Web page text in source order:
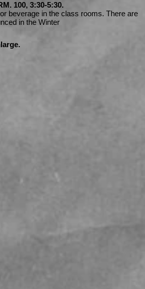
100, 3:30-5:30.
beverage in the class rooms. There are
in the Winter